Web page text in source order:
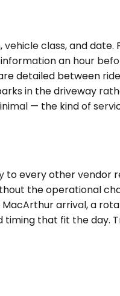
class, and
an hour
detailed between
in the driveway
— the kind of
every other vendor
the operational
arrival, a
timing that fit the day.